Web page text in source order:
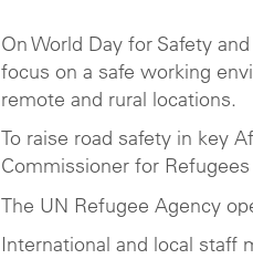
On World Day for Safety
focus on a safe working
remote and rural locations.
To raise road safety in key
Commissioner for Refugees
The UN Refugee Agency
International and local staff